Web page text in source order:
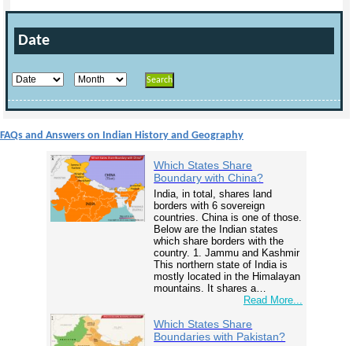
Date
FAQs and Answers on Indian History and Geography
Which States Share
Boundary with China?
India, in total, shares land
borders with 6 sovereign
countries. China is one of those.
Below are the Indian states
which share borders with the
country. 1. Jammu and Kashmir
This northern state of India is
mostly located in the Himalayan
mountains. It shares a…
Read More...
Which States Share
Boundaries with Pakistan?